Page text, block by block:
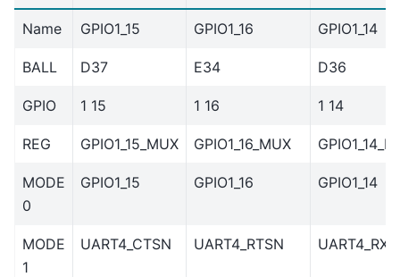
Name GPIO1_15 GPIO1_16 GPIO1_14
BALL D37 E34 D36
GPIO 1 15 1 16 1 14
REG GPIO1_15_MUX GPIO1_16_MUX
MODE
0
GPIO1_15 GPIO1_16 GPIO1_14
MODE
1
UART4_CTSN UART4_RTSN UART4_RXD